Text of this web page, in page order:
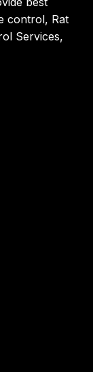
control, Rat
Services,